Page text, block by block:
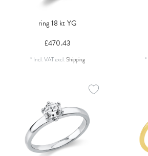
ring 18 kt YG
£470.43
* Incl. VATexcl.Shipping *